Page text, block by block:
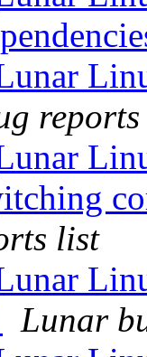
list
Lunar